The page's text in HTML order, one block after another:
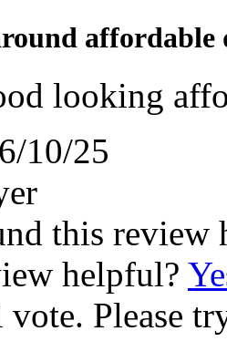
affordable
looking
10/25
this review
helpful?
Please